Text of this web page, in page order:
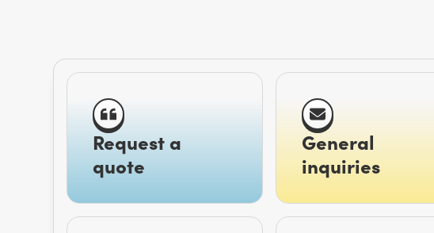
Request a
quote
General
inquiries